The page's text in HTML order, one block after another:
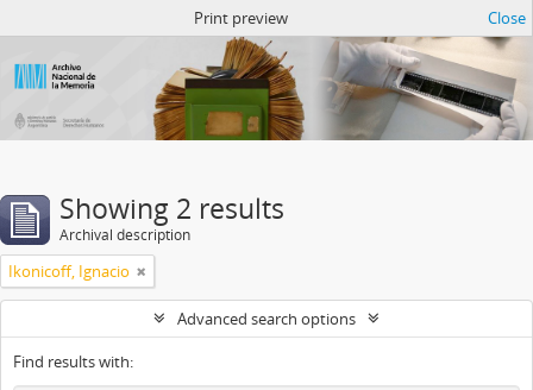
Print preview Close
Showing 2 results
Archival description
Ikonicoff, Ignacio
Advanced search options
Find results with: